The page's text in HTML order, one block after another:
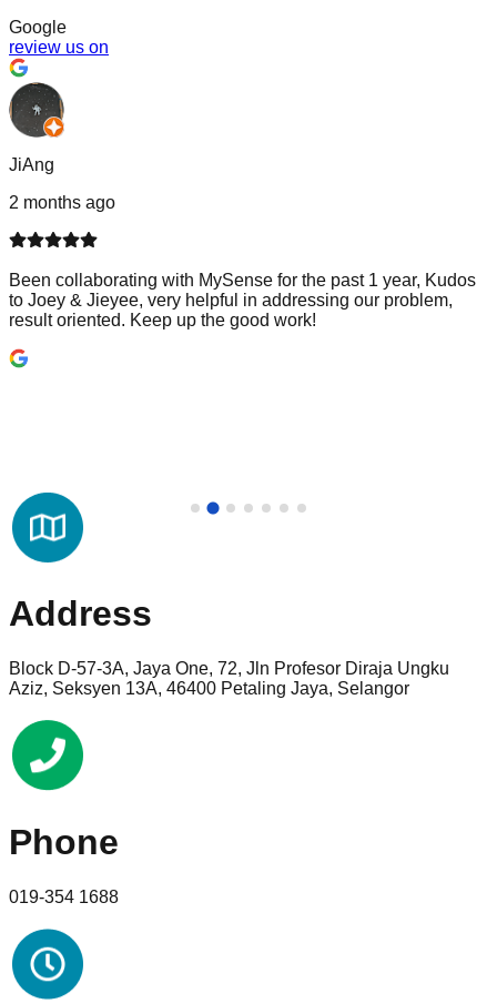
Goog e
review us on
JiAng
2 months ago
Been collaborating with MySense for the past 1 year, Kudos
to Joey & Jieyee, very helpful in addressing our problem,
result oriented. Keep up the good work!
Address
Block D-57-3A, Jaya One, 72, Jln Profesor Diraja Ungku
Aziz, Seksyen 13A, 46400 Petaling Jaya, Selangor
Phone
019-354 1688